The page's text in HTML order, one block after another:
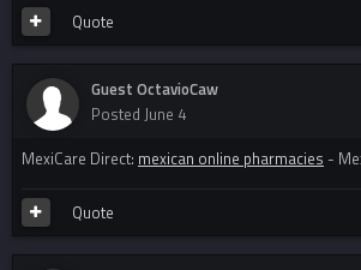
Quote
Guest OctavioCaw
Posted June 4
MexiCare Direct: mexican online pharmacies -
Quote